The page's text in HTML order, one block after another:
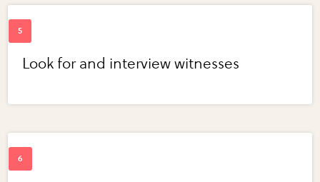
Look for and interview witnesses